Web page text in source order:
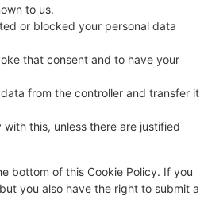
to us.
or blocked your personal data
that consent and to have your
from the controller and transfer it
this, unless there are justified
bottom of this Cookie Policy. If you
you also have the right to submit a